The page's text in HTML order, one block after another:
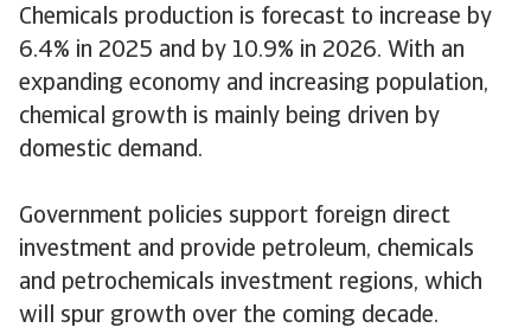
Chemicals production is forecast to increase by
6.4% in 2025 and by 10.9% in 2026. With an
expanding economy and increasing population,
chemical growth is mainly being driven by
domestic demand.
Government policies support foreign direct
investment and provide petroleum, chemicals
and petrochemicals investment regions, which
will spur growth over the coming decade.